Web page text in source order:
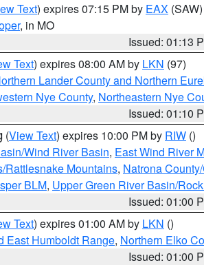
Text) expires 07:15 PM by EAX (SAW)
, in MO
Issued: 01:13
Text) expires 08:00 AM by LKN (97)
Lander County and Northern
Nye County, Northeastern Nye
Issued: 01:10
(View Text) expires 10:00 PM by RIW ()
Wind River Basin, East Wind River
Rattlesnake Mountains, Natrona
BLM, Upper Green River Basin/
Issued: 01:00
Text) expires 01:00 AM by LKN ()
East Humboldt Range, Northern Elko
Issued: 01:00